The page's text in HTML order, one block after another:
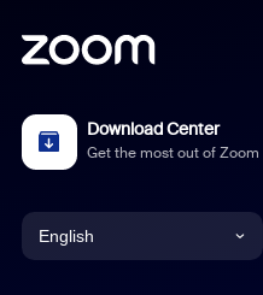
Download Center
Get the most out of Zoom
English